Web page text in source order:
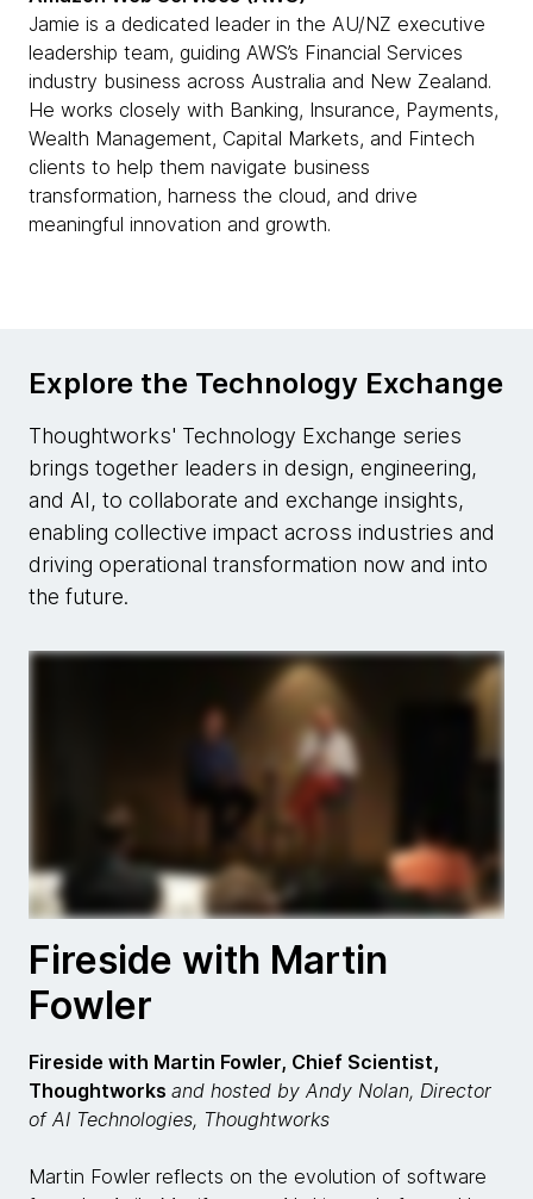
Jamie is a dedicated leader in the AU/NZ executive
leadership team, guiding AWS’s Financial Services
industry business across Australia and New Zealand.
He works closely with Banking, Insurance, Payments,
Wealth Management, Capital Markets, and Fintech
clients to help them navigate business
transformation, harness the cloud, and drive
meaningful innovation and growth.
Explore the Technology Exchange
Thoughtworks' Technology Exchange series
brings together leaders in design, engineering,
and AI, to collaborate and exchange insights,
enabling collective impact across industries and
driving operational transformation now and into
the future.
Fireside with Martin
Fowler
Fireside with Martin Fowler, Chief Scientist,
Thoughtworks and hosted by Andy Nolan, Director
of AI Technologies, Thoughtworks
Martin Fowler reflects on the evolution of software